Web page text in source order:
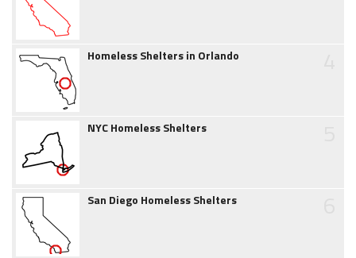
Homeless Shelters in Orlando
NYC Homeless Shelters
San Diego Homeless Shelters